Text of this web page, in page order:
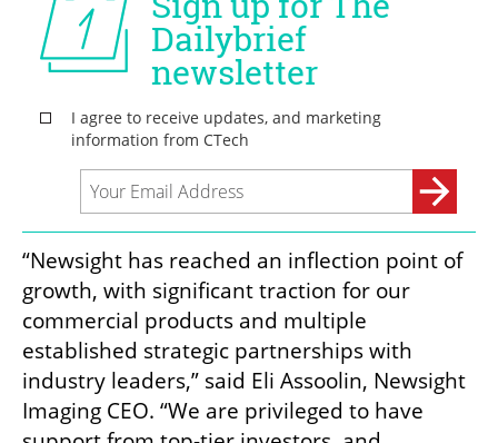
“Newsight has reached an inflection point of
growth, with significant traction for our
commercial products and multiple
established strategic partnerships with
industry leaders,” said Eli Assoolin, Newsight
Imaging CEO. “We are privileged to have